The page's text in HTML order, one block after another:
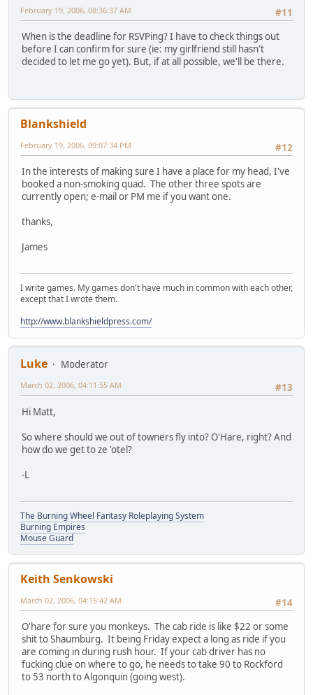
#11
February 19, 2006, 08:36:37 AM
When is the deadline for RSVPing? I have to check things out
before I can confirm for sure (ie: my girlfriend still hasn't
decided to let me go yet). But, if at all possible, we'll be there.
Blankshield
#12
February 19, 2006, 09:07:34 PM
In the interests of making sure I have a place for my head, I've
booked a non-smoking quad. The other three spots are
currently open; e-mail or PM me if you want one.
thanks,
James
I write games. My games don't have much in common with each other,
except that I wrote them.
http://www.blankshieldpress.com/
Luke
Moderator
#13
March 02, 2006, 04:11:55 AM
Hi Matt,
So where should we out of towners fly into? O'Hare, right? And
how do we get to ze 'otel?
-L
The Burning Wheel Fantasy Roleplaying System
Burning Empires
Mouse Guard
Keith Senkowski
#14
March 02, 2006, 04:15:42 AM
O'hare for sure you monkeys. The cab ride is like $22 or some
shit to Shaumburg. It being Friday expect a long as ride if you
are coming in during rush hour. If your cab driver has no
fucking clue on where to go, he needs to take 90 to Rockford
to 53 north to Algonquin (going west).